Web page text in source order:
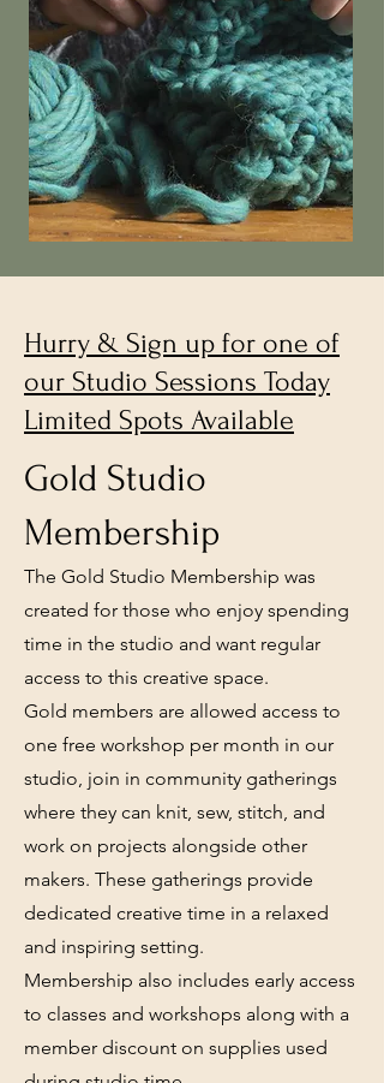
Hurry & Sign up for one of
our Studio Sessions Today
Limited Spots Available
Gold Studio
Membership
The Gold Studio Membership was
created for those who enjoy spending
time in the studio and want regular
access to this creative space.
Gold members are allowed access to
one free workshop per month in our
studio, join in community gatherings
where they can knit, sew, stitch, and
work on projects alongside other
makers. These gatherings provide
dedicated creative time in a relaxed
and inspiring setting.
Membership also includes early access
to classes and workshops along with a
member discount on supplies used